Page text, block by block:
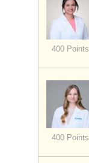
400 Points
400 Points